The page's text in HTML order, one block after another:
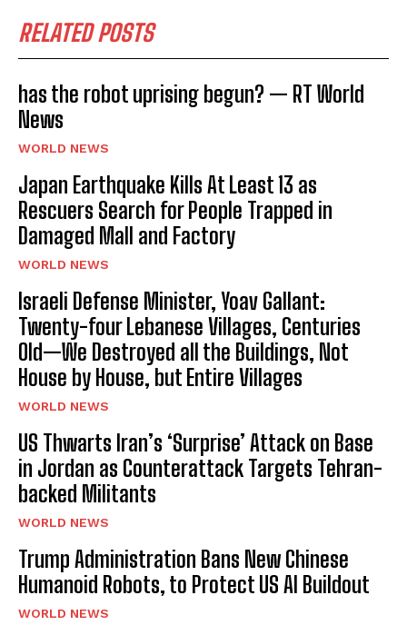
RELATED POSTS
has the robot uprising begun? — RT World
News
WORLD NEWS
Japan Earthquake Kills At Least 13 as
Rescuers Search for People Trapped in
Damaged Mall and Factory
WORLD NEWS
Israeli Defense Minister, Yoav Gallant:
Twenty-four Lebanese Villages, Centuries
Old—We Destroyed all the Buildings, Not
House by House, but Entire Villages
WORLD NEWS
US Thwarts Iran’s ‘Surprise’ Attack on Base
in Jordan as Counterattack Targets Tehran-
backed Militants
WORLD NEWS
Trump Administration Bans New Chinese
Humanoid Robots, to Protect US AI Buildout
WORLD NEWS